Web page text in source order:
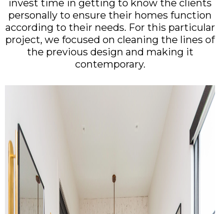
invest time in getting to know the clients
personally to ensure their homes function
according to their needs. For this particular
project, we focused on cleaning the lines of
the previous design and making it
contemporary.